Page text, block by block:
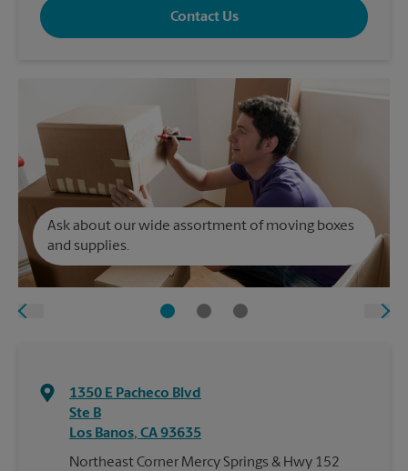
Contact Us
Ask about our wide assortment of moving boxes
and supplies.
1350 E Pacheco Blvd
Ste B
Los Banos, CA93635
Northeast Corner Mercy Springs & Hwy 152